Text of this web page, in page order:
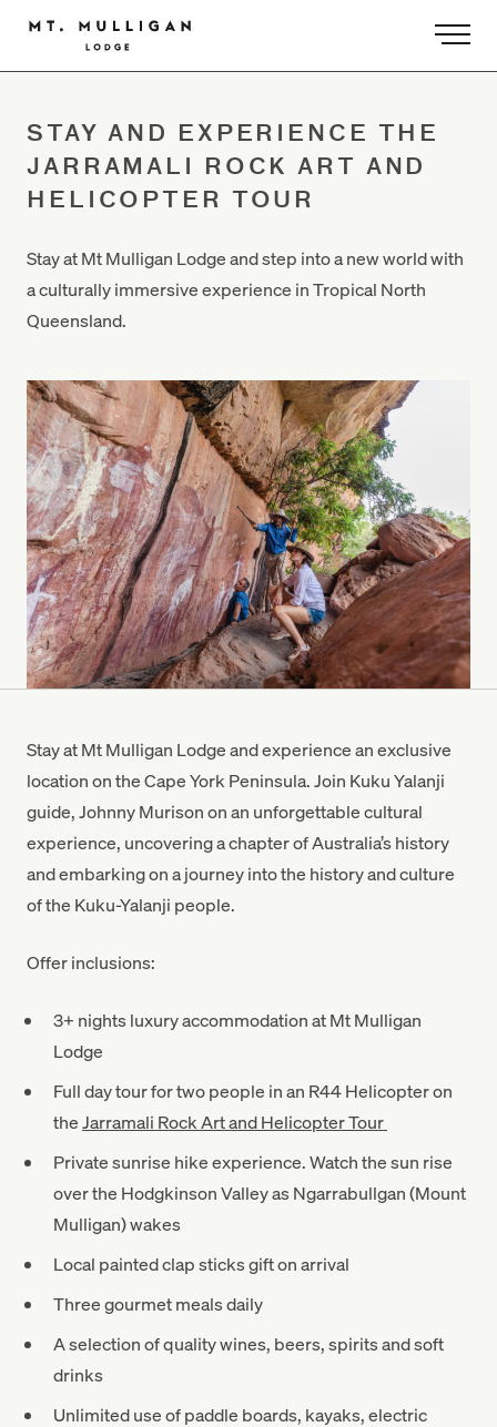
STAY AND EXPERIENCE THE
JARRAMALI ROCK ART AND
HELICOPTER TOUR
Stay at Mt Mulligan Lodge and step into a new world with
a culturally immersive experience in Tropical North
Queensland.
Stay at Mt Mulligan Lodge and experience an exclusive
location on the Cape York Peninsula. Join Kuku Yalanji
guide, Johnny Murison on an unforgettable cultural
experience, uncovering a chapter of Australia’s history
and embarking on a journey into the history and culture
of the Kuku-Yalanji people.
Offer inclusions:
3+ nights luxury accommodation at Mt Mulligan
Lodge
Full day tour for two people in an R44 Helicopter on
theJarramali Rock Art and Helicopter Tour
Private sunrise hike experience. Watch the sun rise
over the Hodgkinson Valley as Ngarrabullgan (Mount
Mulligan) wakes
Local painted clap sticks gift on arrival
Three gourmet meals daily
A selection of quality wines, beers, spirits and soft
drinks
Unlimited use of paddle boards, kayaks, electric